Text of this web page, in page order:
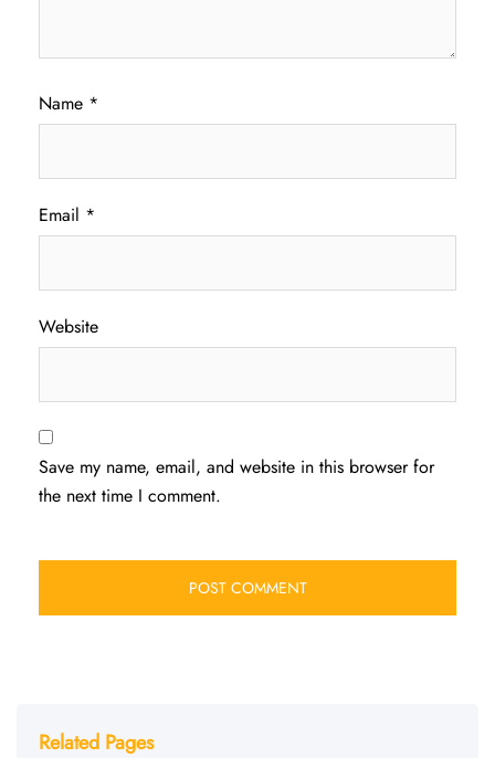
Name *
Email *
Website
Save my name, email, and website in this browser for
the next time I comment.
Related Pages